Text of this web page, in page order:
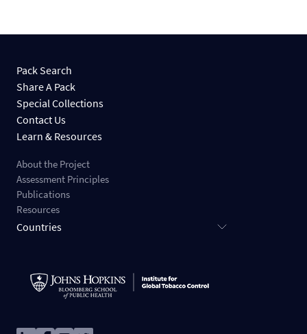
Pack Search
Share A Pack
Special Collections
Contact Us
Learn & Resources
About the Project
Assessment Principles
Publications
Resources
Countries